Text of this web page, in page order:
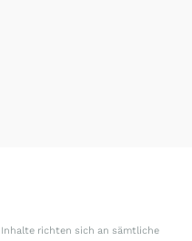
richten sich an sämtliche